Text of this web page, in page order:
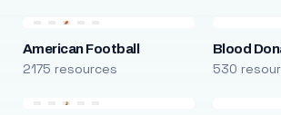
American Football
2175 resources
Blood
530